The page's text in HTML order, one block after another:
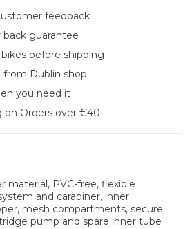
feedback
guarantee
before shipping
from Dublin shop
you need it
on Orders over €40
material, PVC-free, flexible
and carabiner, inner
mesh compartments, secure
pump and spare inner tube